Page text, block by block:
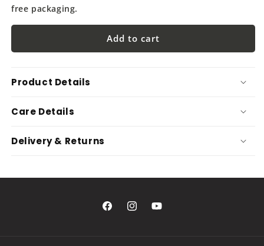
free packaging.
Add to cart
Product Details
Care Details
Delivery & Returns
FacebookInstagramYouTube